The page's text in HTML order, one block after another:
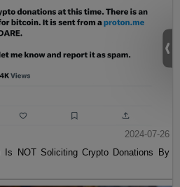
2024-07-26
Is NOT Soliciting Crypto Donations By